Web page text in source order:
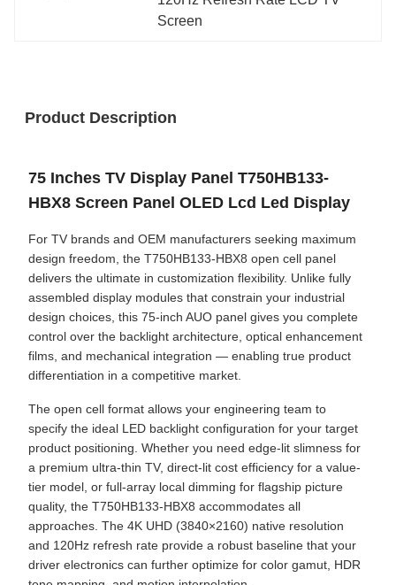
Screen
Product Description
75 Inches TV Display Panel T750HB133-
HBX8 Screen Panel OLED Lcd Led Display
For TV brands and OEM manufacturers seeking maximum
design freedom, the T750HB133-HBX8 open cell panel
delivers the ultimate in customization flexibility. Unlike fully
assembled display modules that constrain your industrial
design choices, this 75-inch AUO panel gives you complete
control over the backlight architecture, optical enhancement
films, and mechanical integration — enabling true product
differentiation in a competitive market.
The open cell format allows your engineering team to
specify the ideal LED backlight configuration for your target
product positioning. Whether you need edge-lit slimness for
a premium ultra-thin TV, direct-lit cost efficiency for a value-
tier model, or full-array local dimming for flagship picture
quality, the T750HB133-HBX8 accommodates all
approaches. The 4K UHD (3840×2160) native resolution
and 120Hz refresh rate provide a robust baseline that your
driver electronics can further optimize for color gamut, HDR